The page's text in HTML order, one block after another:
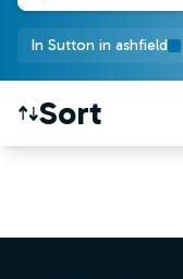
In Sutton in ashfield
Sort